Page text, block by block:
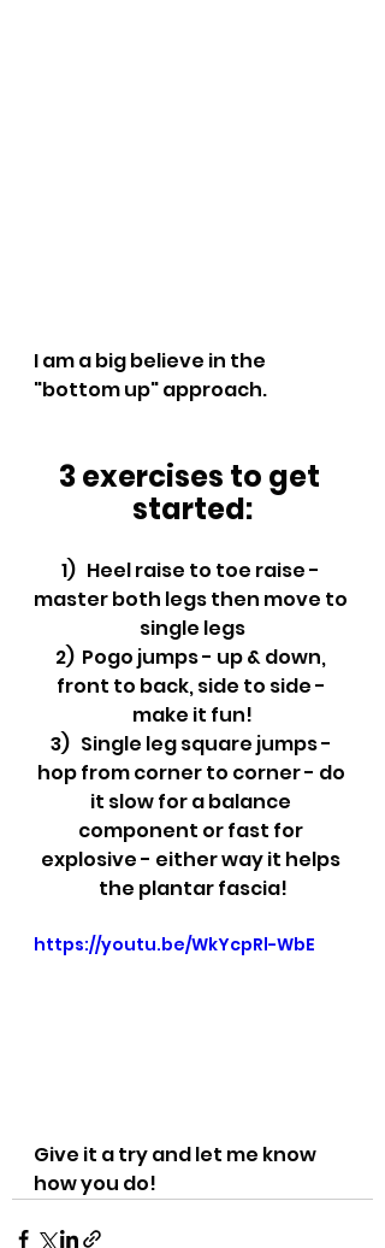
I am a big believe in the
"bottom up" approach.
3 exercises to get
started:
1)   Heel raise to toe raise -
master both legs then move to
single legs
2)  Pogo jumps - up & down,
front to back, side to side -
make it fun!
3)   Single leg square jumps -
hop from corner to corner - do
it slow for a balance
component or fast for
explosive - either way it helps
the plantar fascia!
https://youtu.be/WkYcpRl-WbE
Give it a try and let me know
how you do!